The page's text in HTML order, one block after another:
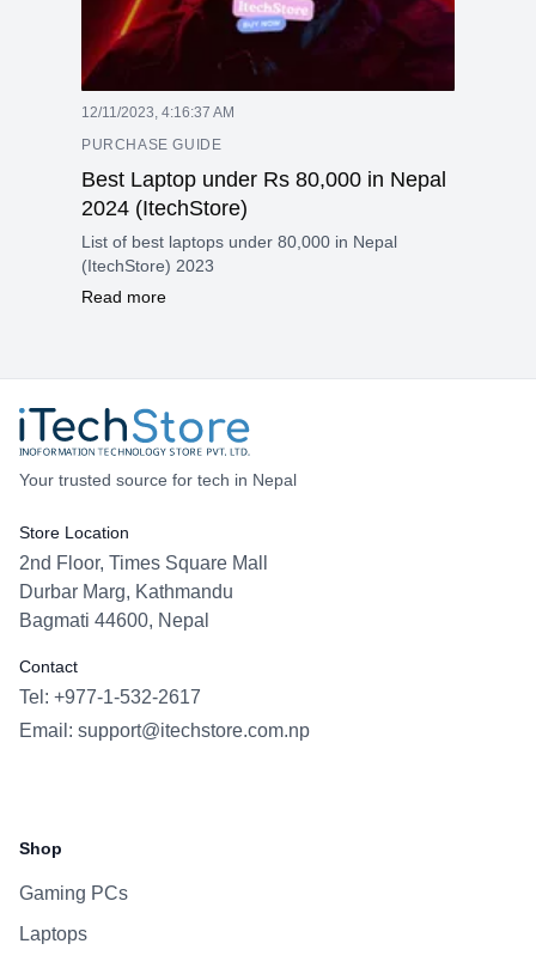
12/11/2023, 4:16:37 AM
PURCHASE GUIDE
Best Laptop under Rs 80,000 in Nepal
2024 (ItechStore)
List of best laptops under 80,000 in Nepal
(ItechStore) 2023
Read more
Your trusted source for tech in Nepal
Store Location
2nd Floor, Times Square Mall
Durbar Marg, Kathmandu
Bagmati 44600, Nepal
Contact
Tel: +977-1-532-2617
Email: support@itechstore.com.np
Shop
Gaming PCs
Laptops